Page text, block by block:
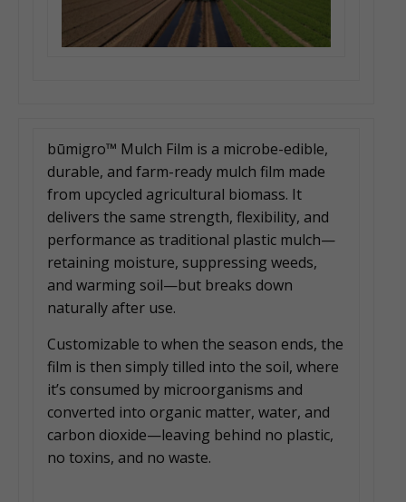
būmigro™ Mulch Film is a microbe-edible,
durable, and farm-ready mulch film made
from upcycled agricultural biomass. It
delivers the same strength, flexibility, and
performance as traditional plastic mulch—
retaining moisture, suppressing weeds,
and warming soil—but breaks down
naturally after use.
Customizable to when the season ends, the
film is then simply tilled into the soil, where
it’s consumed by microorganisms and
converted into organic matter, water, and
carbon dioxide—leaving behind no plastic,
no toxins, and no waste.